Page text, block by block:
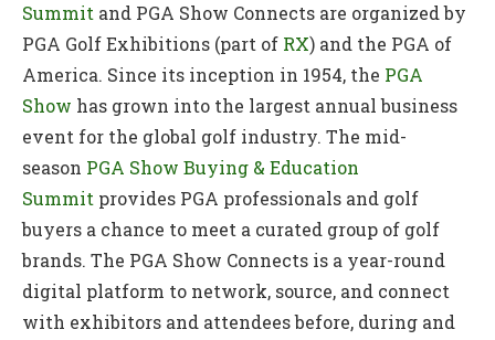
Summit and PGA Show Connects are organized by
PGA Golf Exhibitions (part of RX) and the PGA of
America. Since its inception in 1954, the PGA
Show has grown into the largest annual business
event for the global golf industry. The mid-
season PGA Show Buying & Education
Summit provides PGA professionals and golf
buyers a chance to meet a curated group of golf
brands. The PGA Show Connects is a year-round
digital platform to network, source, and connect
with exhibitors and attendees before, during and